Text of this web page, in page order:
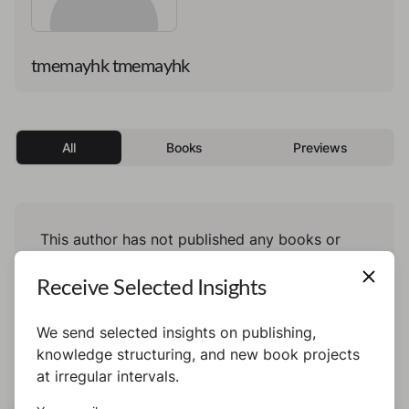
tmemayhk tmemayhk
All Books Previews
This author has not published any books or
Receive Selected Insights
We send selected insights on publishing,
knowledge structuring, and new book projects
at irregular intervals.